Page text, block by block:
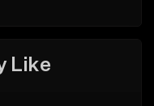
Like